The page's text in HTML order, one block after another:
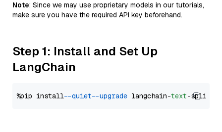
Note: Since we may use proprietary models in our tutorials,
make sure you have the required API key beforehand.
Step 1: Install and Set Up
LangChain
%pip install --quiet --upgrade langchain-text